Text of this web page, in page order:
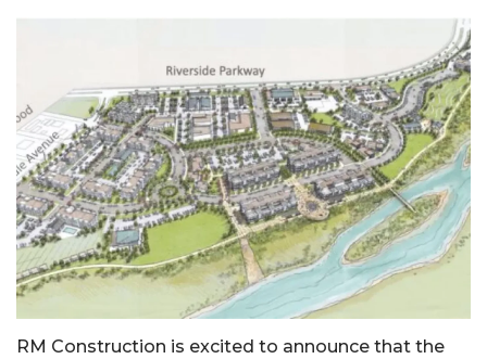
RM Construction is excited to announce that the